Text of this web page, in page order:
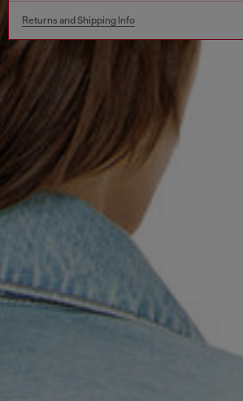
Returns and Shipping Info